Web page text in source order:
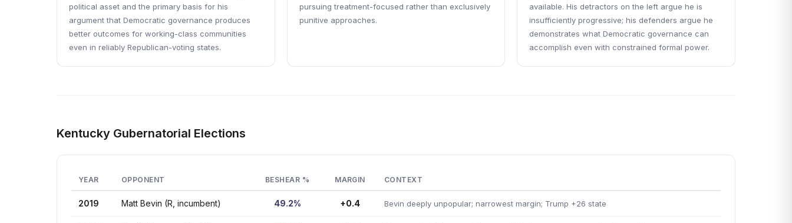
political asset and the primary basis for his
argument that Democratic governance produces
better outcomes for working-class communities
even in reliably Republican-voting states.
pursuing treatment-focused rather than exclusively
punitive approaches.
available. His detractors on the left argue he is
insufficiently progressive; his defenders argue he
demonstrates what Democratic governance can
accomplish even with constrained formal power.
Kentucky Gubernatorial Elections
YEAR OPPONENT BESHEAR % MARGIN CONTEXT
2019 Matt Bevin (R, incumbent) 49.2% +0.4 Bevin deeply unpopular; narrowest margin; Trump +26 state